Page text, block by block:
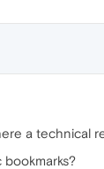
a technical